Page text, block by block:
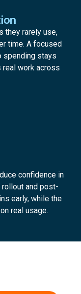
they rarely use,
time. A focused
spending stays
work across
confidence in
and post-
early, while the
real usage.